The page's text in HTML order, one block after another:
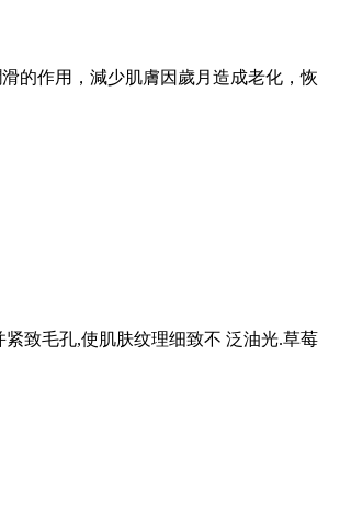
的作用，減少肌膚因歲月造成老化，恢
致毛孔,使肌肤纹理细致不 泛油光.草莓